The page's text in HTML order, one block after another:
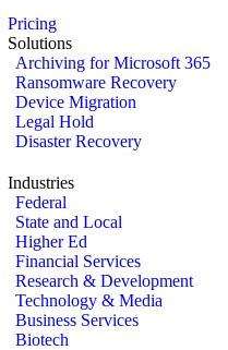
Pricing
Solutions
Archiving for Microsoft 365
Ransomware Recovery
Device Migration
Legal Hold
Disaster Recovery
Industries
Federal
State and Local
Higher Ed
Financial Services
Research & Development
Technology & Media
Business Services
Biotech